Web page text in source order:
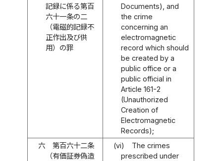
記録に係る第百
六十一条の二
（電磁的記録不
正作出及び供
用）の罪
Documents), and
the crime
concerning an
electromagnetic
record which should
be created by a
public office or a
public official in
Article 161-2
(Unauthorized
Creation of
Electromagnetic
Records);
六
第百六十二条
（有価証券偽造
(vi)
The crimes
prescribed under